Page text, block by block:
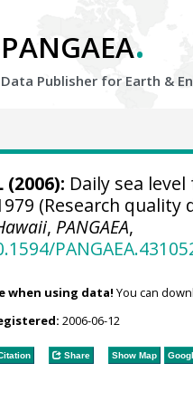
PANGAEA.
Data Publisher for Earth &
(2006): Daily sea
(Research
, PANGAEA,
when using data! You can
2006-06-12
Share Show Map